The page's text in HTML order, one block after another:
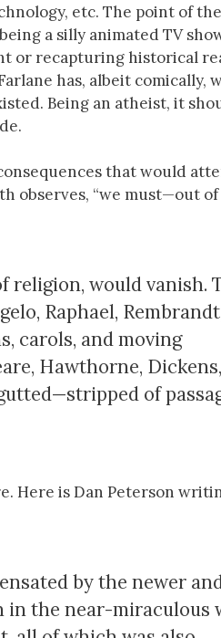
etc. The point of
a silly animated TV
or recapturing historical
has, albeit comically,
Being an atheist, it
that would
observes, “we must—out
religion, would vanish.
Raphael,
carols, and moving
Hawthorne, Dickens,
of
Here is Dan Peterson
by the newer
in the near-­miraculous